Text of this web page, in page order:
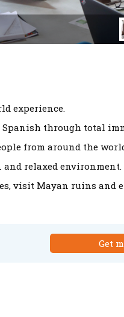
experience.
Spanish through total
from around the
relaxed environment.
visit Mayan ruins and
Get